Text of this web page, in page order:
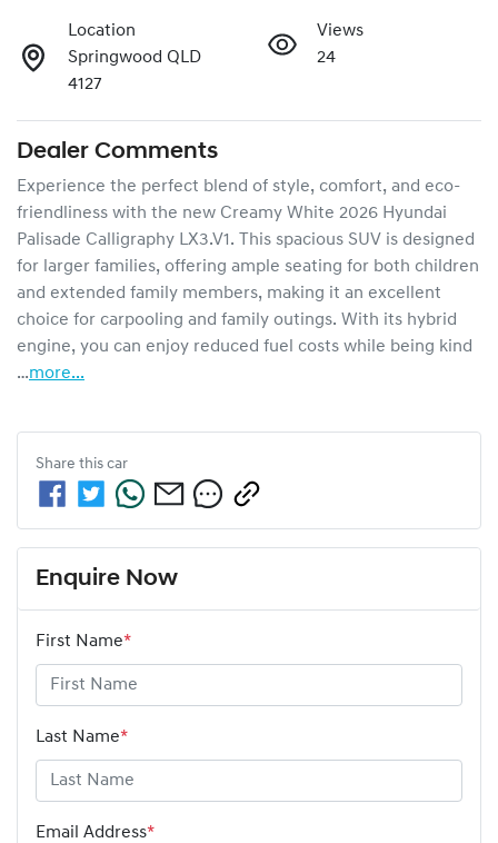
Location
Springwood QLD
4127
Views
24
Dealer Comments
Experience the perfect blend of style, comfort, and eco-
friendliness with the new Creamy White 2026 Hyundai
Palisade Calligraphy LX3.V1. This spacious SUV is designed
for larger families, offering ample seating for both children
and extended family members, making it an excellent
choice for carpooling and family outings. With its hybrid
engine, you can enjoy reduced fuel costs while being kind
…more...
Share this car
Enquire Now
First Name*
Last Name*
Email Address*